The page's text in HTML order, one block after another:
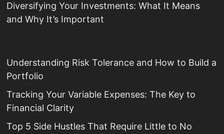
Diversifying Your Investments: What It Means
and Why It’s Important
Understanding Risk Tolerance and How to Build a
Portfolio
Tracking Your Variable Expenses: The Key to
Financial Clarity
Top 5 Side Hustles That Require Little to No